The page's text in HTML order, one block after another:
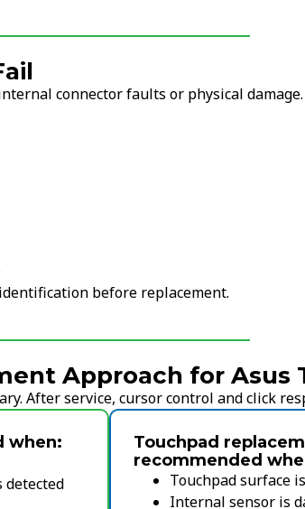
connector faults or physical damage.
before replacement.
Approach for Asus
After service, cursor control and click
when:
detected
Touchpad
recommended
Touchpad surface
Internal sensor is